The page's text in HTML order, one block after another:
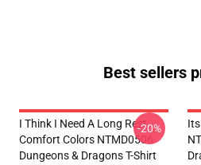
Best sellers
I Think I Need A Long Rest
Comfort Colors NTMD0506
Dungeons & Dragons T-Shirt
-20%